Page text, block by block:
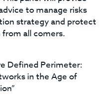
to manage risks
strategy and protect
all comers.
Defined Perimeter:
in the Age of